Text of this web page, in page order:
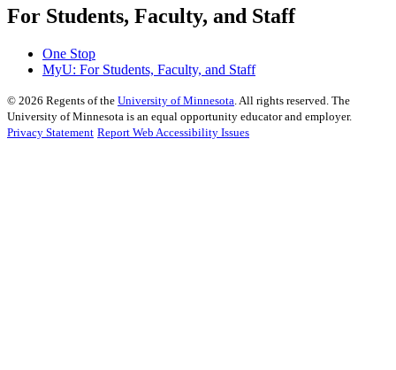
For Students, Faculty, and Staff
One Stop
MyU: For Students, Faculty, and Staff
© 2026 Regents of the University of Minnesota. All rights reserved. The
University of Minnesota is an equal opportunity educator and employer.
Privacy Statement Report Web Accessibility Issues